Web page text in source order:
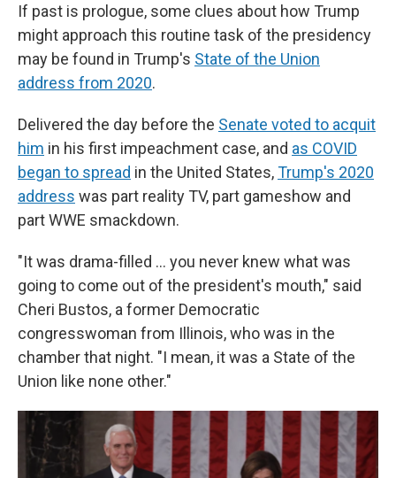
If past is prologue, some clues about how Trump
might approach this routine task of the presidency
may be found in Trump's State of the Union
address from 2020.
Delivered the day before the Senate voted to acquit
him in his first impeachment case, and as COVID
began to spread in the United States,Trump's 2020
address was part reality TV, part gameshow and
part WWE smackdown.
"It was drama-filled … you never knew what was
going to come out of the president's mouth," said
Cheri Bustos, a former Democratic
congresswoman from Illinois, who was in the
chamber that night. "I mean, it was a State of the
Union like none other."